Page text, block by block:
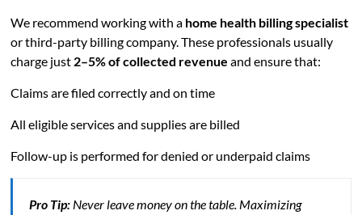
We recommend working with a home health billing specialist
or third-party billing company. These professionals usually
charge just 2–5% of collected revenue and ensure that:
Claims are filed correctly and on time
All eligible services and supplies are billed
Follow-up is performed for denied or underpaid claims
Pro Tip: Never leave money on the table. Maximizing